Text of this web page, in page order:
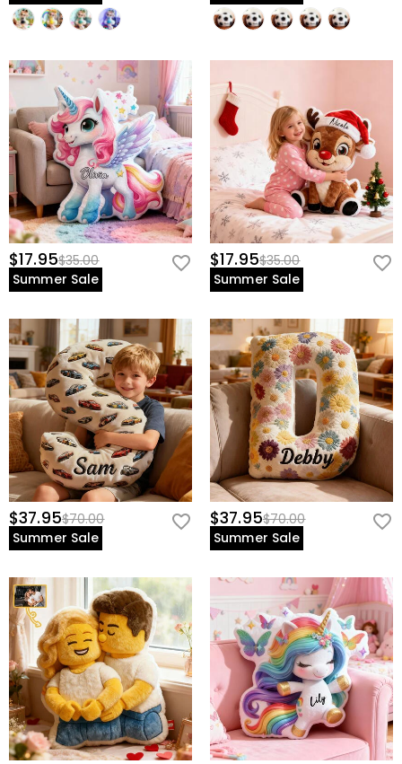
$17.95$35.00
Summer Sale
$17.95$35.00
Summer Sale
$37.95$70.00
Summer Sale
$37.95$70.00
Summer Sale